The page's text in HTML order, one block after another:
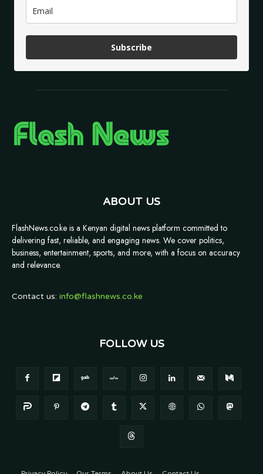
Subscribe
ABOUT US
FlashNews.co.ke is a Kenyan digital news platform committed to
delivering fast, reliable, and engaging news. We cover politics,
business, entertainment, sports, and more, with a focus on accuracy
and relevance.
Contact us: info@flashnews.co.ke
FOLLOW US